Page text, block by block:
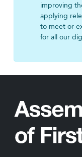
improving
applying
to meet or
for all our